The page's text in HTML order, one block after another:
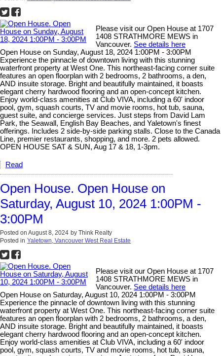
Please visit our Open House at 1707
1408 STRATHMORE MEWS in
Vancouver. See details here
Open House on Sunday, August 18, 2024 1:00PM - 3:00PM
Experience the pinnacle of downtown living with this stunning
waterfront property at West One. This northeast-facing corner suite
features an open floorplan with 2 bedrooms, 2 bathrooms, a den,
AND insuite storage. Bright and beautifully maintained, it boasts
elegant cherry hardwood flooring and an open-concept kitchen.
Enjoy world-class amenities at Club VIVA, including a 60' indoor
pool, gym, squash courts, TV and movie rooms, hot tub, sauna,
guest suite, and concierge services. Just steps from David Lam
Park, the Seawall, English Bay Beaches, and Yaletown's finest
offerings. Includes 2 side-by-side parking stalls. Close to the Canada
Line, premier restaurants, shopping, and more. 2 pets allowed.
OPEN HOUSE SAT & SUN, Aug 17 & 18, 1-3pm.
Read
Open House. Open House on
Saturday, August 10, 2024 1:00PM -
3:00PM
Posted on August 8, 2024 by Think Realty
Posted in Yaletown, Vancouver West Real Estate
Please visit our Open House at 1707
1408 STRATHMORE MEWS in
Vancouver. See details here
Open House on Saturday, August 10, 2024 1:00PM - 3:00PM
Experience the pinnacle of downtown living with this stunning
waterfront property at West One. This northeast-facing corner suite
features an open floorplan with 2 bedrooms, 2 bathrooms, a den,
AND insuite storage. Bright and beautifully maintained, it boasts
elegant cherry hardwood flooring and an open-concept kitchen.
Enjoy world-class amenities at Club VIVA, including a 60' indoor
pool, gym, squash courts, TV and movie rooms, hot tub, sauna,